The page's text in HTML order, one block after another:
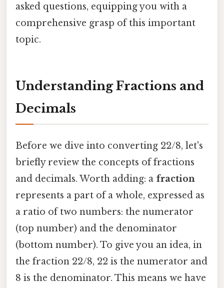
asked questions, equipping you with a
comprehensive grasp of this important
topic.
Understanding Fractions and
Decimals
Before we dive into converting 22/8, let's
briefly review the concepts of fractions
and decimals. Worth adding: a fraction
represents a part of a whole, expressed as
a ratio of two numbers: the numerator
(top number) and the denominator
(bottom number). To give you an idea, in
the fraction 22/8, 22 is the numerator and
8 is the denominator. This means we have